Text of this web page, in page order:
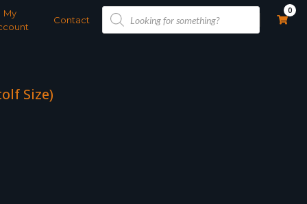
My
Contact
Products
search
0
Size)